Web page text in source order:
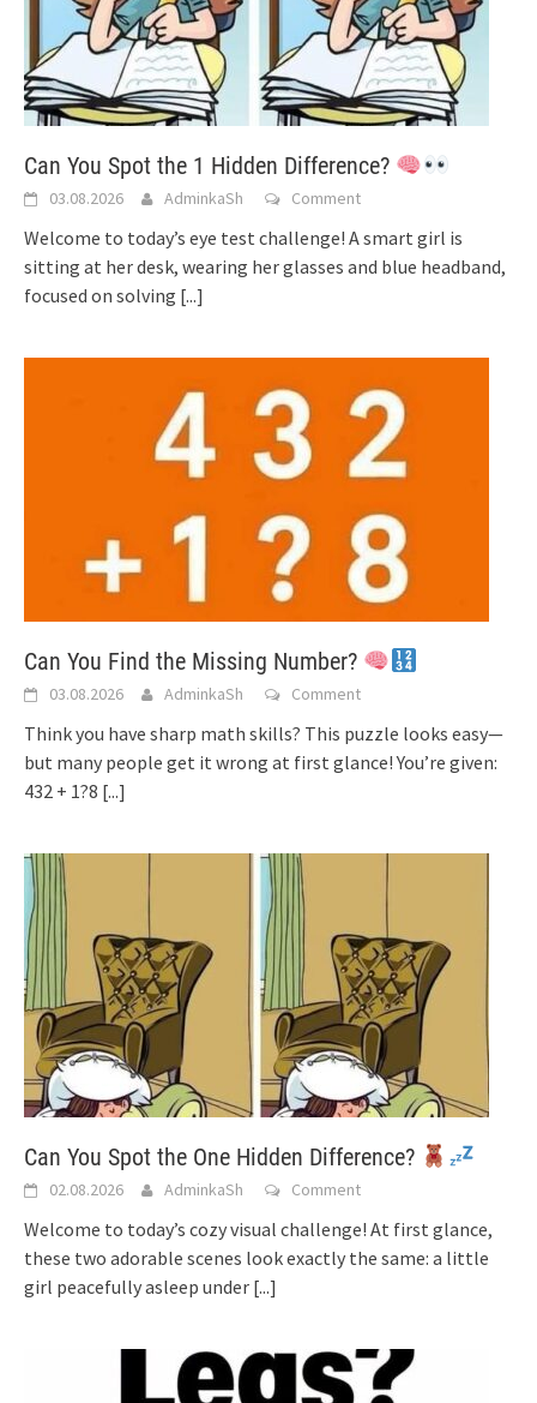
Can You Spot the 1 Hidden Difference?
03.08.2026 AdminkaSh Comment
Welcome to today’s eye test challenge! A smart girl is
sitting at her desk, wearing her glasses and blue headband,
focused on solving [...]
Can You Find the Missing Number?
03.08.2026 AdminkaSh Comment
Think you have sharp math skills? This puzzle looks easy—
but many people get it wrong at first glance! You’re given:
432 + 1?8 [...]
Can You Spot the One Hidden Difference?
02.08.2026 AdminkaSh Comment
Welcome to today’s cozy visual challenge! At first glance,
these two adorable scenes look exactly the same: a little
girl peacefully asleep under [...]